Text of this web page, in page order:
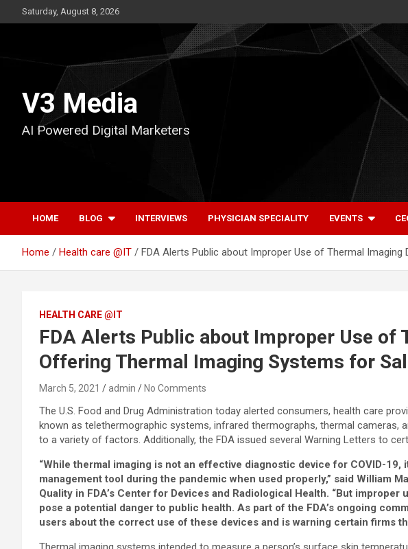
to
Saturday, August 8, 2026
V3 Media
AI Powered Digital Marketers
HOME BLOG INTERVIEWS PHYSICIAN SPECIALITY EVENTS
Home Health care @IT FDA Alerts Public about Improper Use of Thermal
HEALTH CARE @IT
FDA Alerts Public about Improper Use
Offering Thermal Imaging Systems for
March 5, 2021 admin No Comments
The U.S. Food and Drug Administration today alerted consumers, health care
known as telethermographic systems, infrared thermographs, thermal
to a variety of factors. Additionally, the FDA issued several Warning Letters to
“While thermal imaging is not an effective diagnostic device for COVID-
management tool during the pandemic when used properly,” said William
Quality in FDA’s Center for Devices and Radiological Health. “But improper
pose a potential danger to public health. As part of the FDA’s ongoing
users about the correct use of these devices and is warning certain firms